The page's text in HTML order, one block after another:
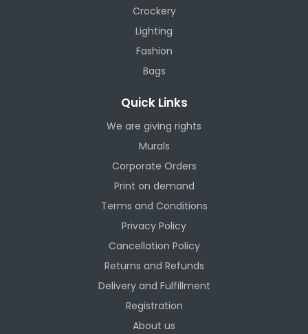
Crockery
Lighting
Fashion
Bags
Quick Links
We are giving rights
Murals
Corporate Orders
Print on demand
Terms and Conditions
Privacy Policy
Cancellation Policy
Returns and Refunds
Delivery and Fulfillment
Registration
About us